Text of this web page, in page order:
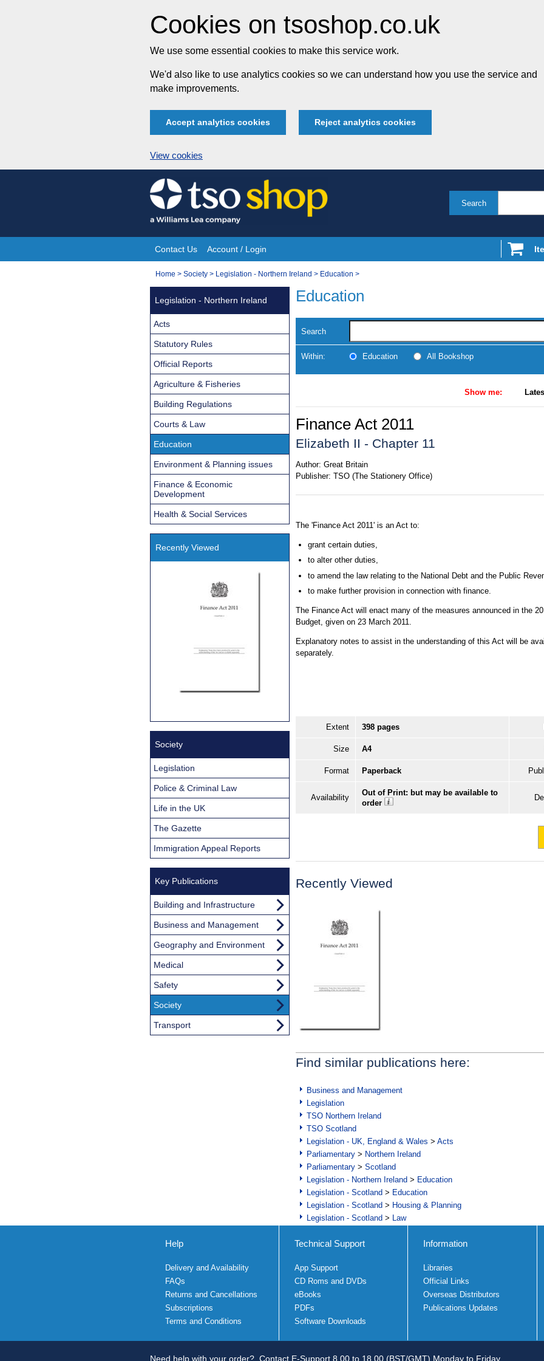
Cookies on tsoshop.co.uk
We use some essential cookies to make this service work.
We'd also like to use analytics cookies so we can understand how you use the service and
make improvements.
Accept analytics cookies Reject analytics cookies
View cookies
Skip
to
content
Search
Site
Navigation
Contact Us Account / Login
You
Home > Society > Legislation - Northern Ireland > Education >
Education
Search
Within: Education All Bookshop
Show me:
Finance Act 2011
Elizabeth II - Chapter 11
Author: Great Britain
Publisher: TSO (The Stationery Office)
The 'Finance Act 2011' is an Act to:
grant certain duties,
to alter other duties,
to amend the law relating to the National Debt and the Public
to make further provision in connection with finance.
The Finance Act will enact many of the measures announced in the
Budget, given on 23 March 2011.
Explanatory notes to assist in the understanding of this Act will be
separately.
Extent 398 pages
Size A4
Format Paperback
Availability
Out of Print: but may be available to
order
Recently Viewed
Find similar publications here:
Business and Management
Legislation
TSO Northern Ireland
TSO Scotland
Legislation - UK, England & Wales > Acts
Parliamentary > Northern Ireland
Parliamentary > Scotland
Legislation - Northern Ireland > Education
Legislation - Scotland > Education
Legislation - Scotland > Housing & Planning
Legislation - Scotland > Law
Legislation - Northern Ireland
Acts
Statutory Rules
Official Reports
Agriculture & Fisheries
Building Regulations
Courts & Law
Education
Environment & Planning issues
Finance & Economic
Development
Health & Social Services
Recently Viewed
Society
Legislation
Police & Criminal Law
Life in the UK
The Gazette
Immigration Appeal Reports
Key Publications
Building and Infrastructure
Business and Management
Geography and Environment
Medical
Safety
Society
Transport
Help
Delivery and Availability
FAQs
Returns and Cancellations
Subscriptions
Terms and Conditions
Technical Support
App Support
CD Roms and DVDs
eBooks
PDFs
Software Downloads
Information
Libraries
Official Links
Overseas Distributors
Publications Updates
Need help with your order? Contact E-Support 8.00 to 18.00 (BST/GMT) Monday to Friday